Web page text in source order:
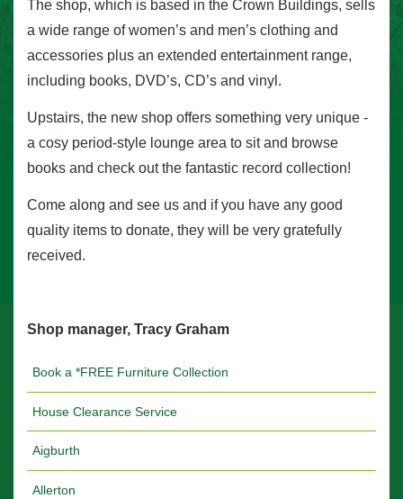
The shop, which is based in the Crown Buildings, sells
a wide range of women’s and men’s clothing and
accessories plus an extended entertainment range,
including books, DVD’s, CD’s and vinyl.
Upstairs, the new shop offers something very unique -
a cosy period-style lounge area to sit and browse
books and check out the fantastic record collection!
Come along and see us and if you have any good
quality items to donate, they will be very gratefully
received.
Shop manager, Tracy Graham
Book a *FREE Furniture Collection
House Clearance Service
Aigburth
Allerton